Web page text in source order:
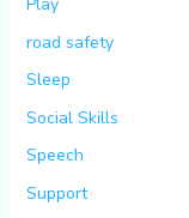
road safety
Sleep
Social Skills
Speech
Support